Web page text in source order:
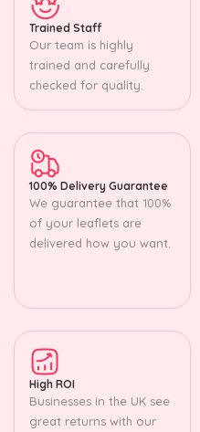
Trained Staff
Our team is highly
trained and carefully
checked for quality.
100% Delivery Guarantee
We guarantee that 100%
of your leaflets are
delivered how you want.
High ROI
Businesses in the UK see
great returns with our